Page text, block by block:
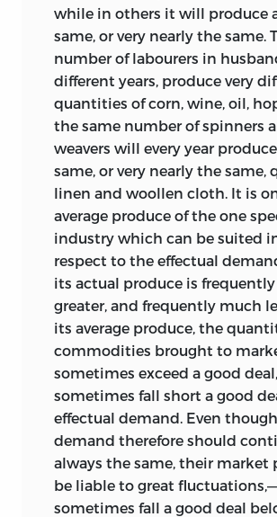
while in others it will produce
same, or very nearly the same.
number of labourers in
different years, produce very
quantities of corn, wine, oil,
the same number of spinners
weavers will every year
same, or very nearly the same,
linen and woollen cloth. It is
average produce of the one
industry which can be suited
respect to the effectual
its actual produce is
greater, and frequently much
its average produce, the
commodities brought to
sometimes exceed a good
sometimes fall short a good
effectual demand. Even
demand therefore should
always the same, their market
be liable to great
sometimes fall a good deal